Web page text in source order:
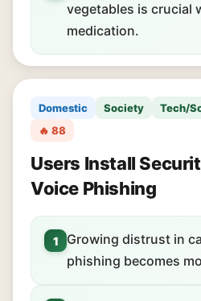
vegetables is crucial
medication.
Domestic Society Tech/
🔥 88
Users Install
Voice Phishing
1
Growing distrust in
phishing becomes